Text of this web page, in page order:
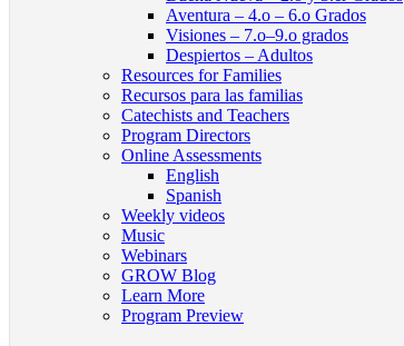
Aventura – 4.o – 6.o Grados
Visiones – 7.o–9.o grados
Despiertos – Adultos
Resources for Families
Recursos para las familias
Catechists and Teachers
Program Directors
Online Assessments
English
Spanish
Weekly videos
Music
Webinars
GROW Blog
Learn More
Program Preview